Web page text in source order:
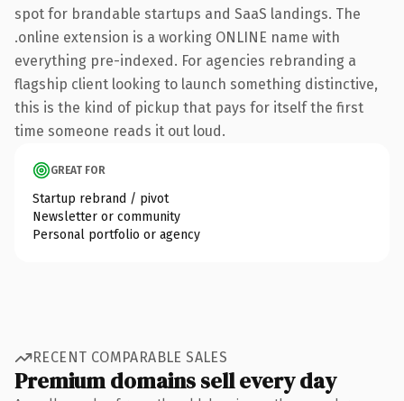
spot for brandable startups and SaaS landings. The
.online extension is a working ONLINE name with
everything pre-indexed. For agencies rebranding a
flagship client looking to launch something distinctive,
this is the kind of pickup that pays for itself the first
time someone reads it out loud.
GREAT FOR
Startup rebrand / pivot
Newsletter or community
Personal portfolio or agency
RECENT COMPARABLE SALES
Premium domains sell every day